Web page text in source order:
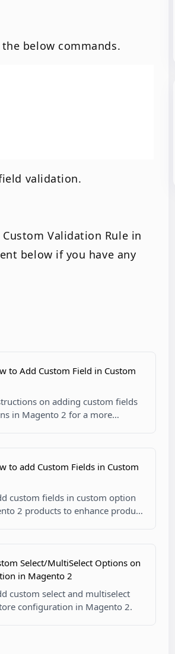
below commands.
validation.
Validation Rule in
below if you have any
to Add Custom Field in Custom
on adding custom fields
in Magento 2 for a more
to add Custom Fields in Custom
custom fields in custom option
2 products to enhance product
Select/MultiSelect Options on
in Magento 2
custom select and multiselect
configuration in Magento 2.